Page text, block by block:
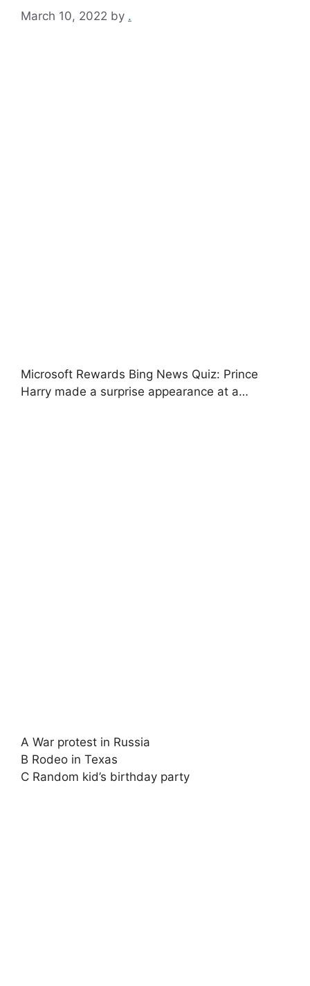
March 10, 2022 by .
Microsoft Rewards Bing News Quiz: Prince
Harry made a surprise appearance at a…
A War protest in Russia
B Rodeo in Texas
C Random kid’s birthday party